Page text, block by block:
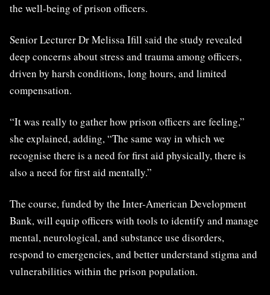
the well-being of prison officers.
Senior Lecturer Dr Melissa Ifill said the study revealed
deep concerns about stress and trauma among officers,
driven by harsh conditions, long hours, and limited
compensation.
“It was really to gather how prison officers are feeling,”
she explained, adding, “The same way in which we
recognise there is a need for first aid physically, there is
also a need for first aid mentally.”
The course, funded by the Inter-American Development
Bank, will equip officers with tools to identify and manage
mental, neurological, and substance use disorders,
respond to emergencies, and better understand stigma and
vulnerabilities within the prison population.